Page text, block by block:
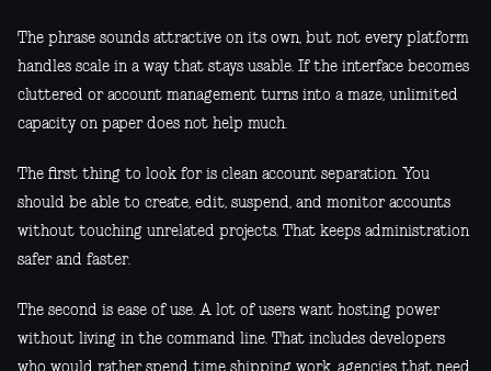
The phrase sounds attractive on its own, but not every platform
handles scale in a way that stays usable. If the interface becomes
cluttered or account management turns into a maze, unlimited
capacity on paper does not help much.
The first thing to look for is clean account separation. You
should be able to create, edit, suspend, and monitor accounts
without touching unrelated projects. That keeps administration
safer and faster.
The second is ease of use. A lot of users want hosting power
without living in the command line. That includes developers